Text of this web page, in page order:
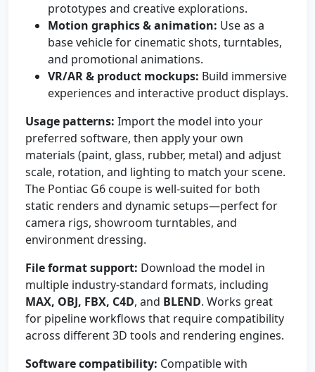
prototypes and creative explorations.
Motion graphics & animation: Use as a
base vehicle for cinematic shots, turntables,
and promotional animations.
VR/AR & product mockups: Build immersive
experiences and interactive product displays.
Usage patterns: Import the model into your
preferred software, then apply your own
materials (paint, glass, rubber, metal) and adjust
scale, rotation, and lighting to match your scene.
The Pontiac G6 coupe is well-suited for both
static renders and dynamic setups—perfect for
camera rigs, showroom turntables, and
environment dressing.
File format support: Download the model in
multiple industry-standard formats, including
MAX, OBJ, FBX, C4D, and BLEND. Works great
for pipeline workflows that require compatibility
across different 3D tools and rendering engines.
Software compatibility: Compatible with